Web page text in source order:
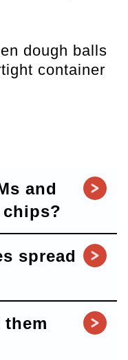
dough balls
container
and
spread
them